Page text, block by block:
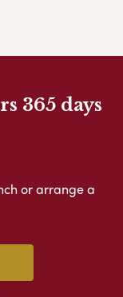
365 days
or arrange a